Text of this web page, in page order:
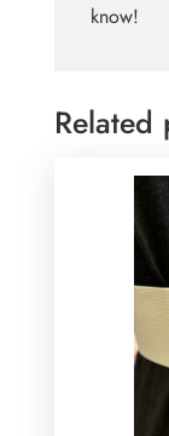
know!
Related